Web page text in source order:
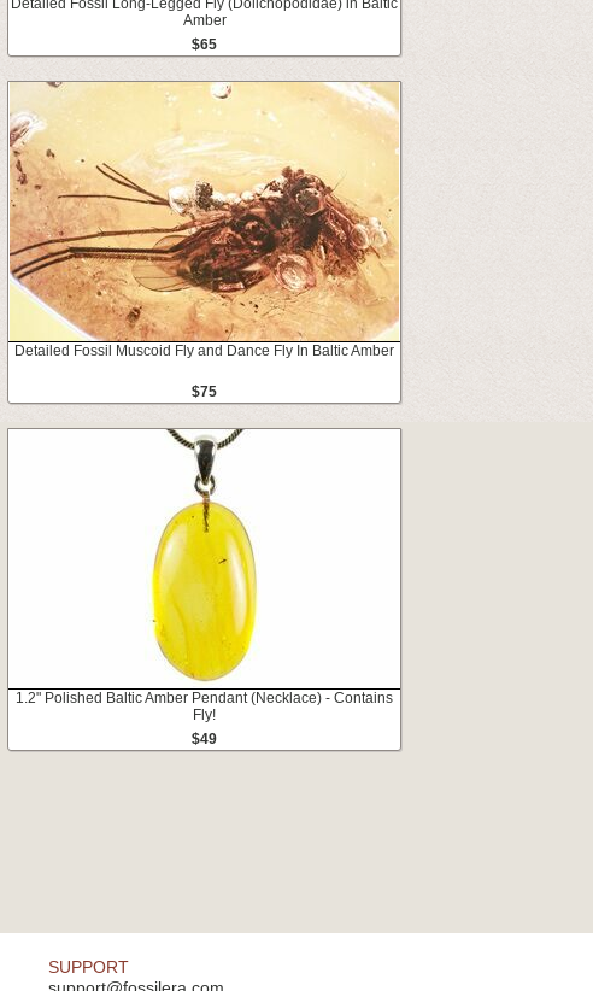
Detailed Fossil Long-Legged Fly (Dolichopodidae) in Baltic
Amber
$65
Detailed Fossil Muscoid Fly and Dance Fly In Baltic Amber
$75
1.2" Polished Baltic Amber Pendant (Necklace) - Contains
Fly!
$49
SUPPORT